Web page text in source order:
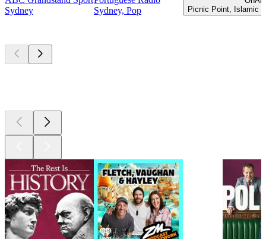
Sydney
Sydney, Pop
Picnic Point, Islamic